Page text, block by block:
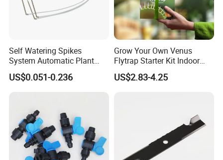
Self Watering Spikes
System Automatic Plant
Water Device Irrigation Drip
Kits with White Tube
US$0.051-0.236
Grow Your Own Venus
Flytrap Starter Kit Indoor
Garden Grow Kits Venus Fly
Trap Plant Seeds
US$2.83-4.25